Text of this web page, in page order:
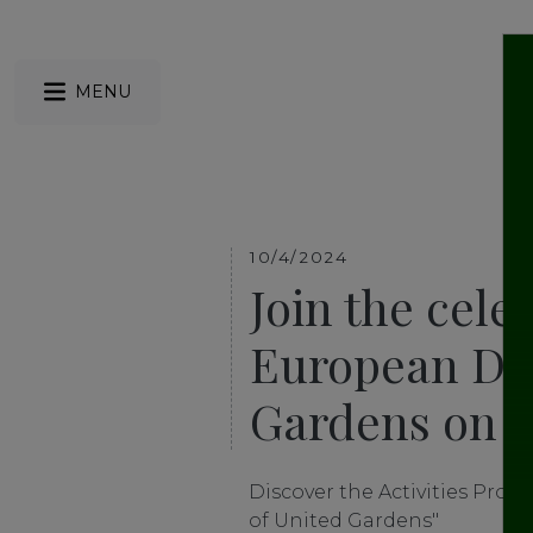
MENU
10/4/2024
Join the
European
Gardens on
Discover the Activities
of United Gardens"